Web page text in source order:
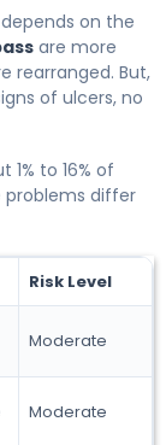
on the
are more
rearranged. But,
of ulcers, no
to 16% of
problems differ
Risk Level
Moderate
Moderate